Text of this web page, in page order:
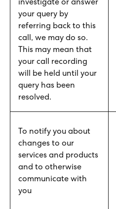
investigate or answer
your query by
referring back to this
call, we may do so.
This may mean that
your call recording
will be held until your
query has been
resolved.
To notify you about
changes to our
services and products
and to otherwise
communicate with
you